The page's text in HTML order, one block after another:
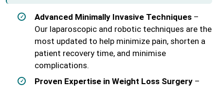
Advanced Minimally Invasive Techniques –
Our laparoscopic and robotic techniques are the
most updated to help minimize pain, shorten a
patient recovery time, and minimise
complications.
Proven Expertise in Weight Loss Surgery –